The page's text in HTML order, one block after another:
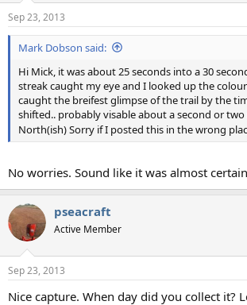
Sep 23, 2013
Mark Dobson said:
Hi Mick, it was about 25 seconds into a 30
streak caught my eye and I looked up the
caught the breifest glimpse of the trail by the
shifted.. probably visable about a second or
North(ish) Sorry if I posted this in the wrong
No worries. Sound like it was almost
pseacraft
Active Member
Sep 23, 2013
Nice capture. When day did you collect it?